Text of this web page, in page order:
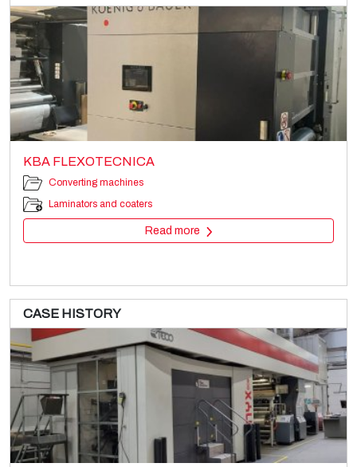
KBA FLEXOTECNICA
Converting machines
Laminators and coaters
Read more
WINDMÖLLER & HÖLSCHER Primaflex
Printing machines
CASE HISTORY